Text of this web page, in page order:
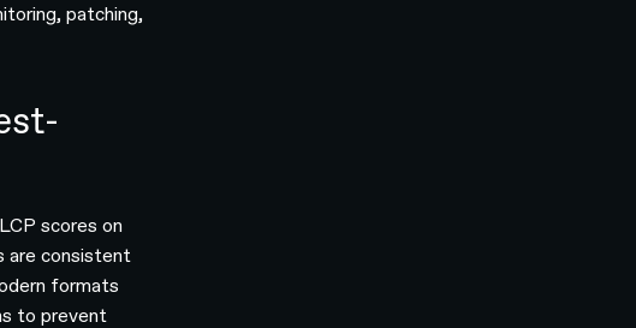
patching,
scores on
are consistent
formats
to prevent